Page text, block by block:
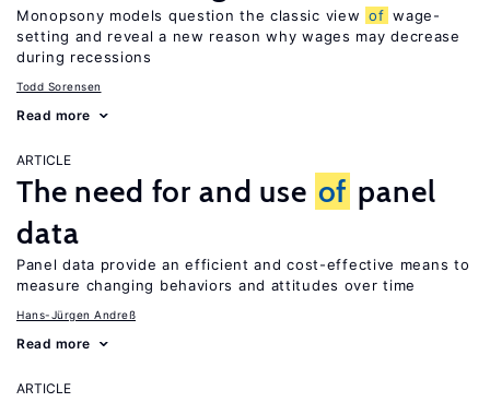
Monopsony models question the classic view of wage-
setting and reveal a new reason why wages may decrease
during recessions
Todd Sorensen
Read more
ARTICLE
The need for and use of panel
data
Panel data provide an efficient and cost-effective means to
measure changing behaviors and attitudes over time
Hans-Jürgen Andreß
Read more
ARTICLE